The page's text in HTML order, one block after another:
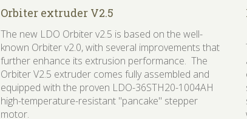
Orbiter extruder V2.5
The new LDO Orbiter v2.5 is based on the well-
known Orbiter v2.0, with several improvements that
further enhance its extrusion performance. The
Orbiter V2.5 extruder comes fully assembled and
equipped with the proven LDO-36STH20-1004AH
high-temperature-resistant "pancake" stepper
motor.